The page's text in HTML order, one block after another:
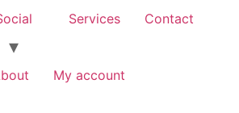
Services Contact
My account